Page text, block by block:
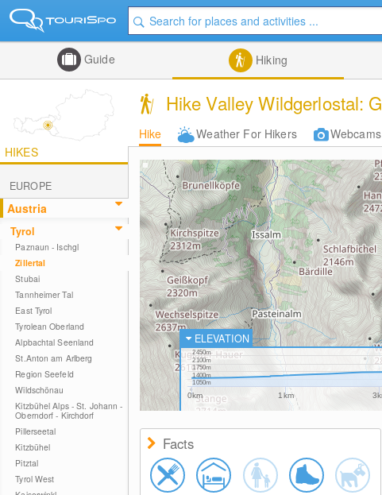
Guide Hiking
Hike Valley Wildgerlostal:
Hike Weather For Hikers Webcams
HIKES
EUROPE
Austria
Tyrol
Paznaun - Ischgl
Zillertal
Stubai
Tannheimer Tal
East Tyrol
Tyrolean Oberland
Alpbachtal Seenland
St.Anton am Arlberg
Region Seefeld
Wildschönau
Kitzbühel Alps - St. Johann -
Oberndorf - Kirchdorf
Pillerseetal
Kitzbühel
Pitztal
Tyrol West
ELEVATION
0km 1km
1050m
1400m
1750m
2100m
2450m
Facts